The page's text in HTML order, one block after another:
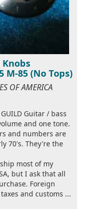
Knobs
M-85 (No Tops)
OF AMERICA
Guitar / bass
and one tone.
and numbers are
70's. They're the
most of my
but I ask that all
Foreign
and customs ...